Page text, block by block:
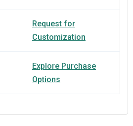
Request for
Customization
Explore Purchase
Options